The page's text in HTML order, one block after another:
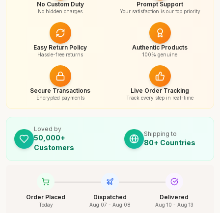
No Custom Duty
No hidden charges
Prompt Support
Your satisfaction is our top priority
Easy Return Policy
Hassle-free returns
Authentic Products
100% genuine
Secure Transactions
Encrypted payments
Live Order Tracking
Track every step in real-time
Loved by
50,000+
Customers
Shipping to
80+ Countries
Order Placed
Today
Dispatched
Aug 07 - Aug 08
Delivered
Aug 10 - Aug 13